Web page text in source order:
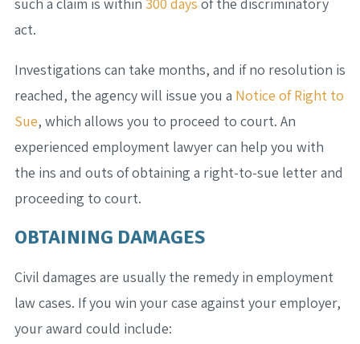
such a claim is within 300 days of the discriminatory
act.
Investigations can take months, and if no resolution is
reached, the agency will issue you a Notice of Right to
Sue, which allows you to proceed to court. An
experienced employment lawyer can help you with
the ins and outs of obtaining a right-to-sue letter and
proceeding to court.
OBTAINING DAMAGES
Civil damages are usually the remedy in employment
law cases. If you win your case against your employer,
your award could include: